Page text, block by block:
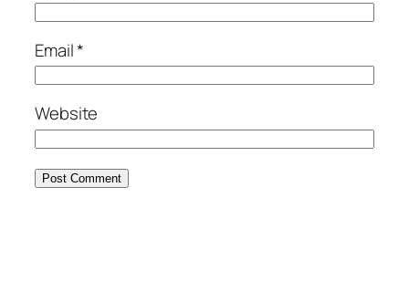
Email*
Website